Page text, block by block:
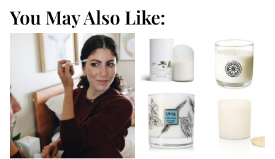
You May Also Like: